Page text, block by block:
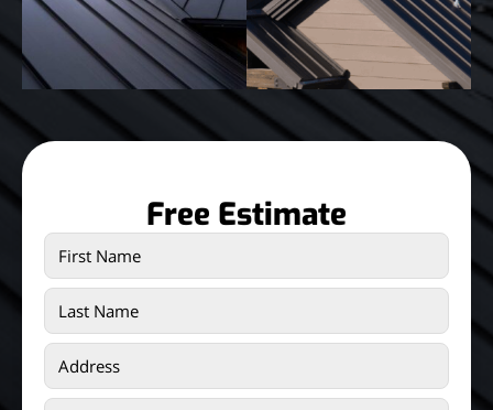
Free Estimate